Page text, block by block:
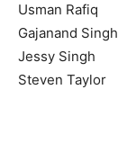
Usman Rafiq
Gajanand Singh
Jessy Singh
Steven Taylor